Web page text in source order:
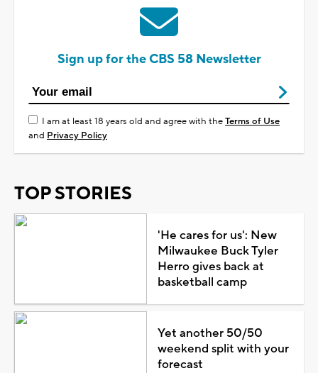
Sign up for the CBS 58 Newsletter
I am at least 18 years old and agree with theTerms of Use
and Privacy Policy
TOP STORIES
'He cares for us': New
Milwaukee Buck Tyler
Herro gives back at
basketball camp
Yet another 50/50
weekend split with your
forecast